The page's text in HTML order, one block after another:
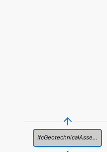
IfcGeotechnicalAssembly